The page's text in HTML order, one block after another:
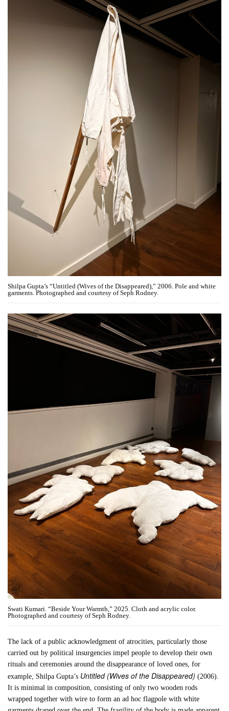
Shilpa Gupta’s “Untitled (Wives of the Disappeared),” 2006. Pole and white
garments. Photographed and courtesy of Seph Rodney.
Swati Kumari. “Beside Your Warmth,” 2025. Cloth and acrylic color.
Photographed and courtesy of Seph Rodney.
The lack of a public acknowledgment of atrocities, particularly those
carried out by political insurgencies impel people to develop their own
rituals and ceremonies around the disappearance of loved ones, for
example, Shilpa Gupta’s Untitled (Wives of the Disappeared) (2006).
It is minimal in composition, consisting of only two wooden rods
wrapped together with wire to form an ad hoc flagpole with white